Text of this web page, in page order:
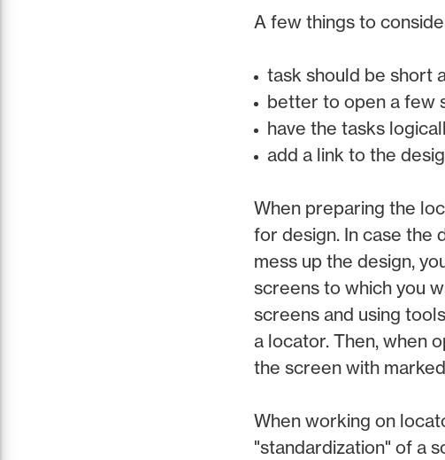
A few things to
task should be short
better to open a few
have the tasks
add a link to the
When preparing the
for design. In case the
mess up the design,
screens to which you
screens and using
a locator. Then, when
the screen with
When working on
"standardization" of a